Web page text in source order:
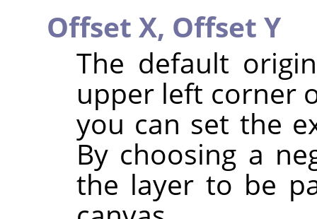
Offset X, Offset Y
The default
upper left corner
you can set the
By choosing a
the layer to be